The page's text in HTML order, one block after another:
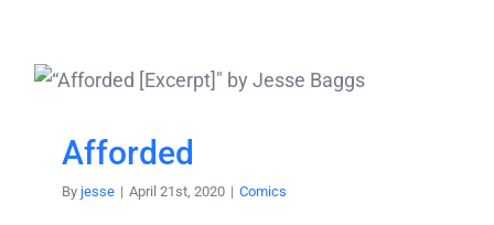
Afforded
By jesse | April 21st, 2020 | Comics